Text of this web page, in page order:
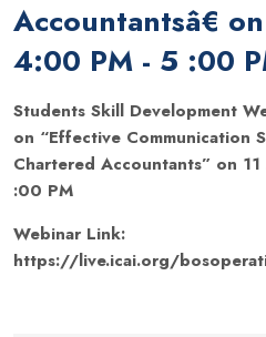
Accountantsâ€
4:00 PM - 5 :00
Students Skill Development
on “Effective Communication
Chartered Accountants” on
:00 PM
Webinar Link:
https://live.icai.org/